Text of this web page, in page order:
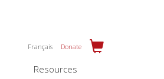
Français Donate
Resources